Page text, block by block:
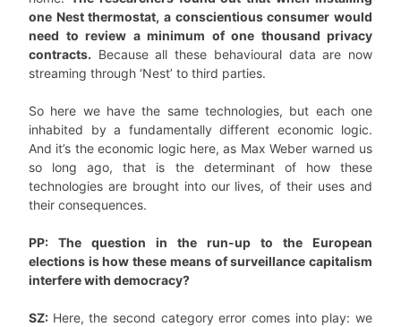
one Nest thermostat, a conscientious consumer would
need to review a minimum of one thousand privacy
contracts. Because all these behavioural data are now
streaming through ‘Nest’ to third parties.
So here we have the same technologies, but each one
inhabited by a fundamentally different economic logic.
And it’s the economic logic here, as Max Weber warned us
so long ago, that is the determinant of how these
technologies are brought into our lives, of their uses and
their consequences.
PP: The question in the run-up to the European
elections is how these means of surveillance capitalism
interfere with democracy?
SZ: Here, the second category error comes into play: we